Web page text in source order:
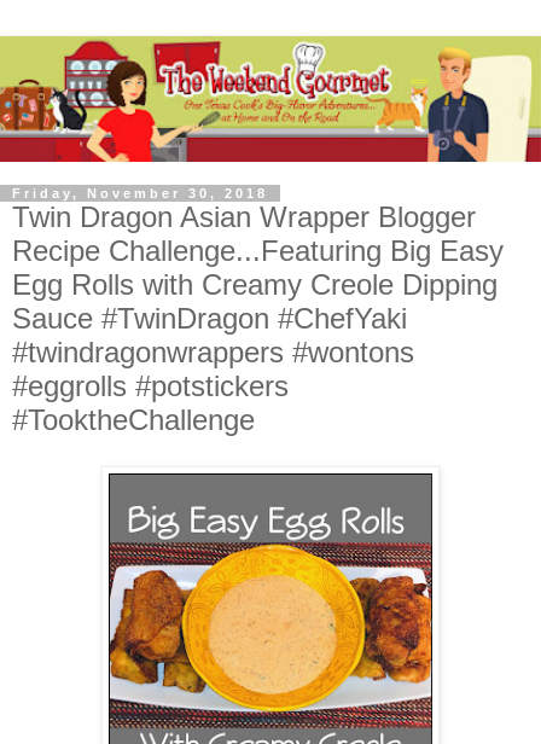
Friday, November 30, 2018
Twin Dragon Asian Wrapper Blogger
Recipe Challenge...Featuring Big Easy
Egg Rolls with Creamy Creole Dipping
Sauce #TwinDragon #ChefYaki
#twindragonwrappers #wontons
#eggrolls #potstickers
#TooktheChallenge